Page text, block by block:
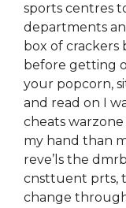
sports centres
departments
box of crackers
before getting
your popcorn,
and read on I
cheats
my hand than
reve’ls the
cnsttuent prts,
change